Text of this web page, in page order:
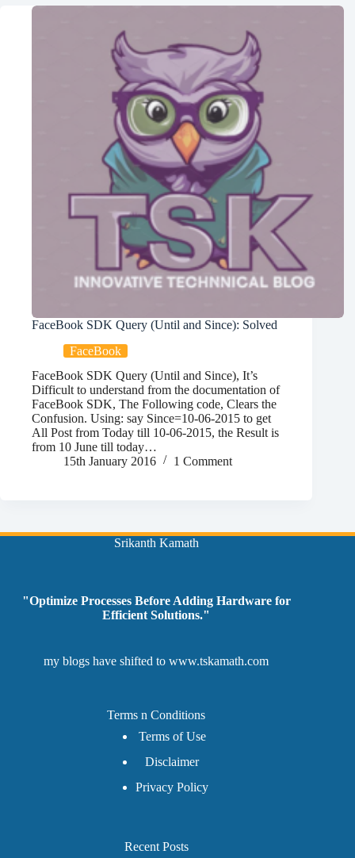
FaceBook SDK Query (Until and Since): Solved
FaceBook
FaceBook SDK Query (Until and Since), It’s
Difficult to understand from the documentation of
FaceBook SDK, The Following code, Clears the
Confusion. Using: say Since=10-06-2015 to get
All Post from Today till 10-06-2015, the Result is
from 10 June till today…
15th January 2016
1 Comment
Srikanth Kamath
"Optimize Processes Before Adding Hardware for
Efficient Solutions."
my blogs have shifted towww.tskamath.com
Terms n Conditions
Terms of Use
Disclaimer
Privacy Policy
Recent Posts